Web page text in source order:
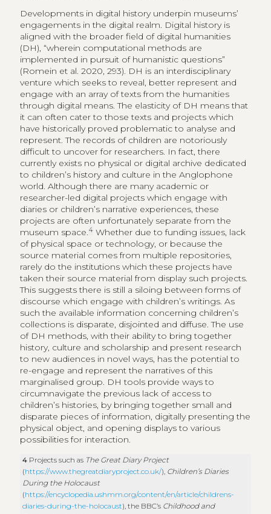
Developments in digital history underpin museums’
engagements in the digital realm. Digital history is
aligned with the broader field of digital humanities
(DH), “wherein computational methods are
implemented in pursuit of humanistic questions”
(Romein et al. 2020, 293). DH is an interdisciplinary
venture which seeks to reveal, better represent and
engage with an array of texts from the humanities
through digital means. The elasticity of DH means that
it can often cater to those texts and projects which
have historically proved problematic to analyse and
represent. The records of children are notoriously
difficult to uncover for researchers. In fact, there
currently exists no physical or digital archive dedicated
to children’s history and culture in the Anglophone
world. Although there are many academic or
researcher-led digital projects which engage with
diaries or children’s narrative experiences, these
projects are often unfortunately separate from the
museum space.4Whether due to funding issues, lack
of physical space or technology, or because the
source material comes from multiple repositories,
rarely do the institutions which these projects have
taken their source material from display such projects.
This suggests there is still a siloing between forms of
discourse which engage with children’s writings. As
such the available information concerning children’s
collections is disparate, disjointed and diffuse. The use
of DH methods, with their ability to bring together
history, culture and scholarship and present research
to new audiences in novel ways, has the potential to
re-engage and represent the narratives of this
marginalised group. DH tools provide ways to
circumnavigate the previous lack of access to
children’s histories, by bringing together small and
disparate pieces of information, digitally presenting the
physical object, and opening displays to various
possibilities for interaction.
4 Projects such as The Great Diary Project
(https://www.thegreatdiaryproject.co.uk/), Children’s Diaries
During the Holocaust
(https://encyclopedia.ushmm.org/content/en/article/childrens-
diaries-during-the-holocaust), the BBC’s Childhood and